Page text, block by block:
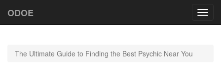
ODOE
The Ultimate Guide to Finding the Best Psychic Near You